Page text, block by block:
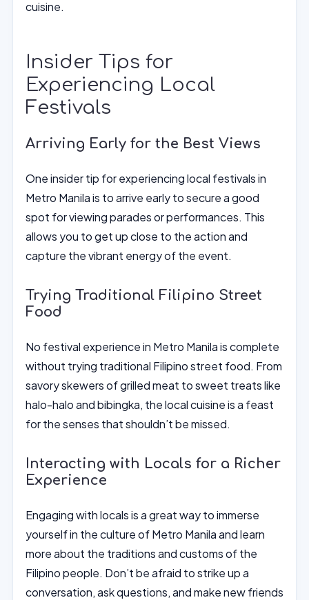
cuisine.
Insider Tips for
Experiencing Local
Festivals
Arriving Early for the Best Views
One insider tip for experiencing local festivals in
Metro Manila is to arrive early to secure a good
spot for viewing parades or performances. This
allows you to get up close to the action and
capture the vibrant energy of the event.
Trying Traditional Filipino Street
Food
No festival experience in Metro Manila is complete
without trying traditional Filipino street food. From
savory skewers of grilled meat to sweet treats like
halo-halo and bibingka, the local cuisine is a feast
for the senses that shouldn’t be missed.
Interacting with Locals for a Richer
Experience
Engaging with locals is a great way to immerse
yourself in the culture of Metro Manila and learn
more about the traditions and customs of the
Filipino people. Don’t be afraid to strike up a
conversation, ask questions, and make new friends